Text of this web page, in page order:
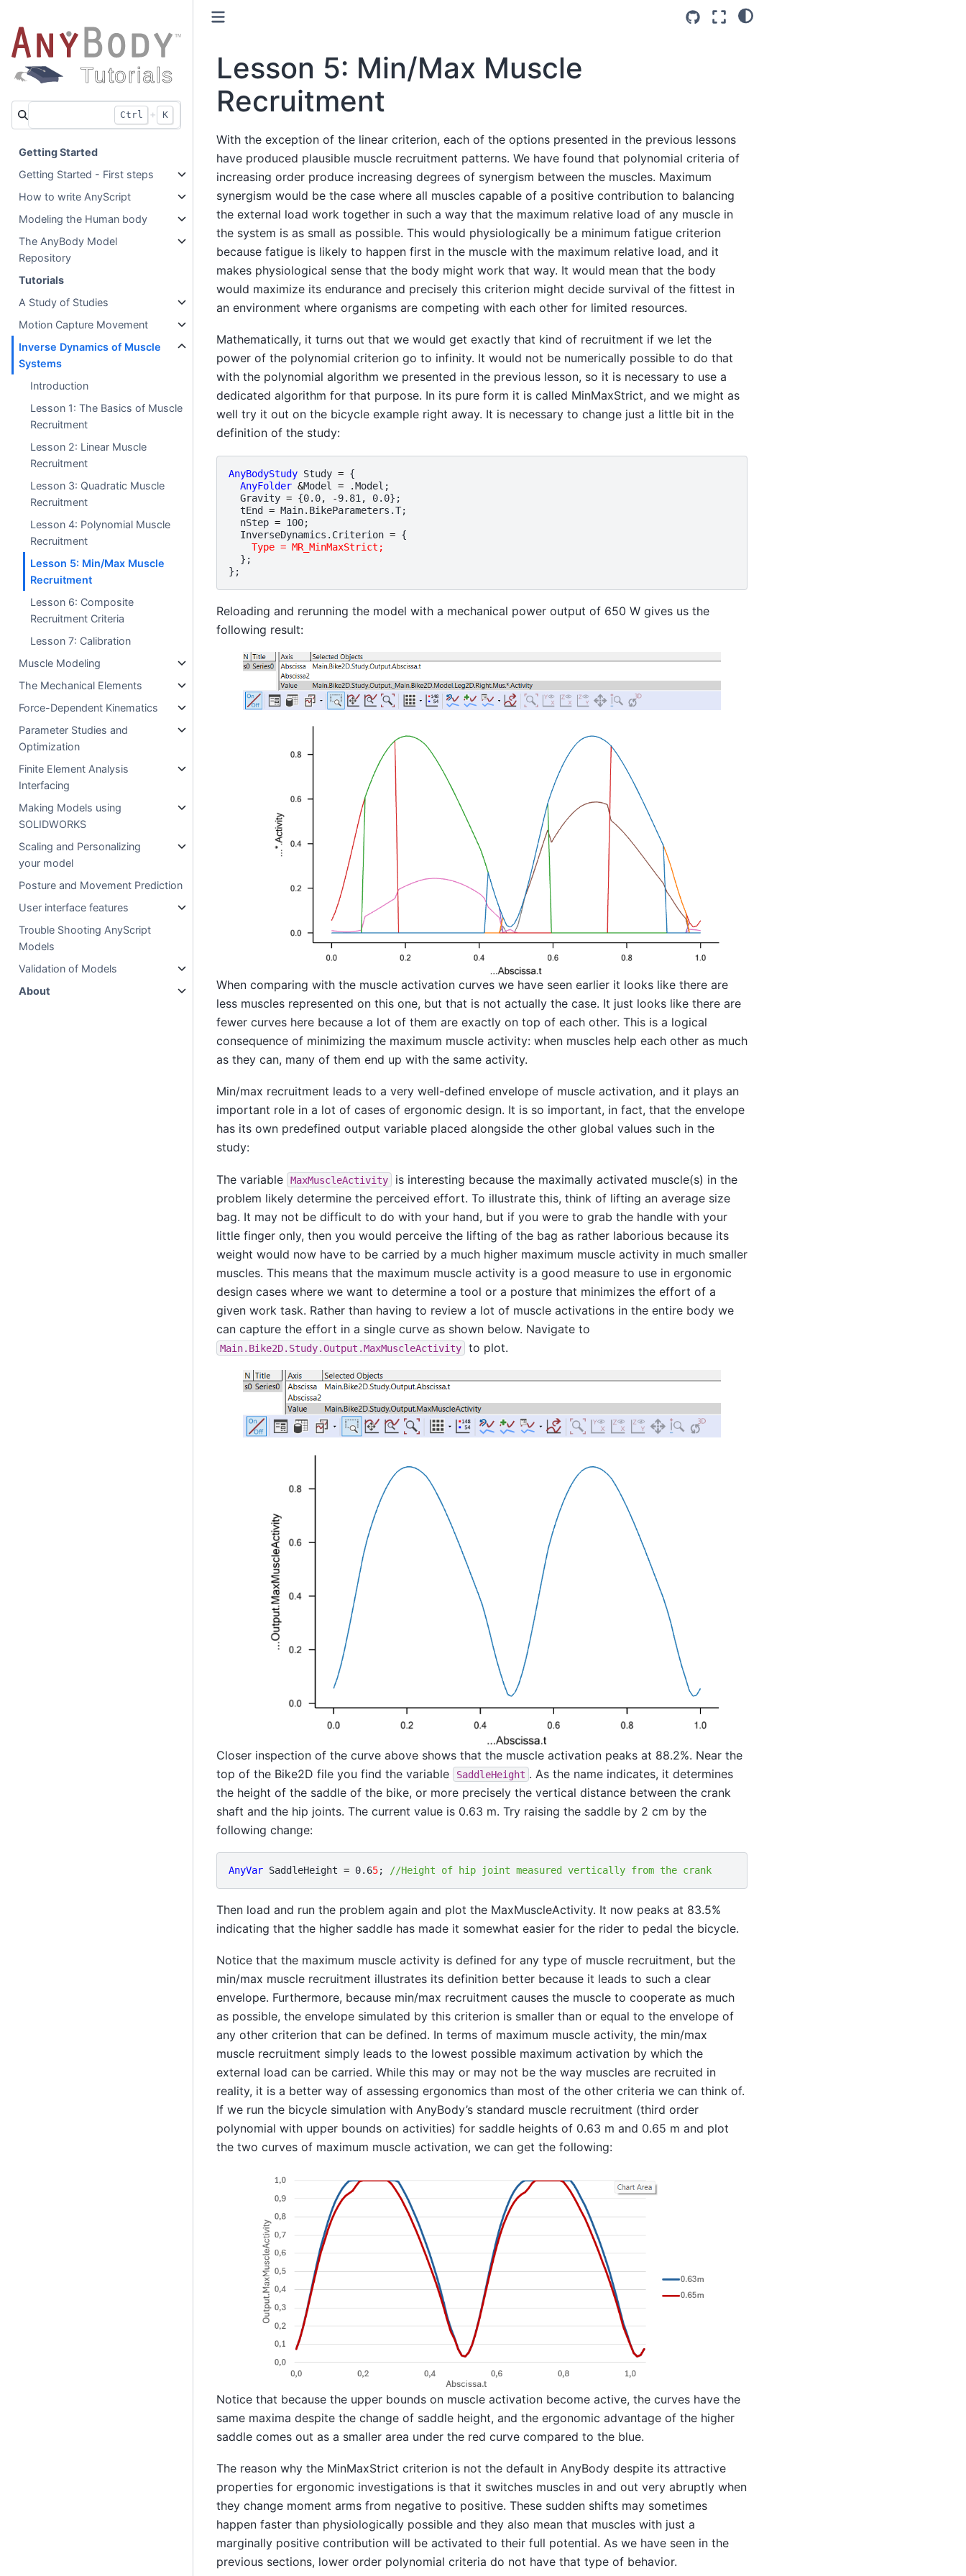
Ctrl + K
Getting Started
Getting Started - First steps
How to write AnyScript
Modeling the Human body
The AnyBody Model
Repository
Tutorials
A Study of Studies
Motion Capture Movement
Inverse Dynamics of Muscle
Systems
Introduction
Lesson 1: The Basics of Muscle
Recruitment
Lesson 2: Linear Muscle
Recruitment
Lesson 3: Quadratic Muscle
Recruitment
Lesson 4: Polynomial Muscle
Recruitment
Lesson 5: Min/Max Muscle
Recruitment
Lesson 6: Composite
Recruitment Criteria
Lesson 7: Calibration
Muscle Modeling
The Mechanical Elements
Force-Dependent Kinematics
Parameter Studies and
Optimization
Finite Element Analysis
Interfacing
Making Models using
SOLIDWORKS
Scaling and Personalizing
your model
Posture and Movement Prediction
User interface features
Trouble Shooting AnyScript
Models
Validation of Models
About
Lesson 5: Min/Max Muscle
Recruitment
With the exception of the linear criterion, each of the options presented in the previous lessons
have produced plausible muscle recruitment patterns. We have found that polynomial criteria of
increasing order produce increasing degrees of synergism between the muscles. Maximum
synergism would be the case where all muscles capable of a positive contribution to balancing
the external load work together in such a way that the maximum relative load of any muscle in
the system is as small as possible. This would physiologically be a minimum fatigue criterion
because fatigue is likely to happen first in the muscle with the maximum relative load, and it
makes physiological sense that the body might work that way. It would mean that the body
would maximize its endurance and precisely this criterion might decide survival of the fittest in
an environment where organisms are competing with each other for limited resources.
Mathematically, it turns out that we would get exactly that kind of recruitment if we let the
power of the polynomial criterion go to infinity. It would not be numerically possible to do that
with the polynomial algorithm we presented in the previous lesson, so it is necessary to use a
dedicated algorithm for that purpose. In its pure form it is called MinMaxStrict, and we might as
well try it out on the bicycle example right away. It is necessary to change just a little bit in the
definition of the study:
AnyBodyStudy Study = {
AnyFolder &Model = .Model ;
Gravity = {0.0, -9.81 , 0.0};
tEnd = Main. BikeParameters .T;
nStep = 100;
InverseDynamics . Criterion = {
Type = MR_MinMaxStrict;
};
};
Reloading and rerunning the model with a mechanical power output of 650 W gives us the
following result:
When comparing with the muscle activation curves we have seen earlier it looks like there are
less muscles represented on this one, but that is not actually the case. It just looks like there are
fewer curves here because a lot of them are exactly on top of each other. This is a logical
consequence of minimizing the maximum muscle activity: when muscles help each other as much
as they can, many of them end up with the same activity.
Min/max recruitment leads to a very well-defined envelope of muscle activation, and it plays an
important role in a lot of cases of ergonomic design. It is so important, in fact, that the envelope
has its own predefined output variable placed alongside the other global values such in the
study:
The variable MaxMuscleActivity
is interesting because the maximally activated muscle(s) in the
problem likely determine the perceived effort. To illustrate this, think of lifting an average size
bag. It may not be difficult to do with your hand, but if you were to grab the handle with your
little finger only, then you would perceive the lifting of the bag as rather laborious because its
weight would now have to be carried by a much higher maximum muscle activity in much smaller
muscles. This means that the maximum muscle activity is a good measure to use in ergonomic
design cases where we want to determine a tool or a posture that minimizes the effort of a
given work task. Rather than having to review a lot of muscle activations in the entire body we
can capture the effort in a single curve as shown below. Navigate to
Main.Bike2D.Study.Output.MaxMuscleActivity to plot.
Closer inspection of the curve above shows that the muscle activation peaks at 88.2%. Near the
top of the Bike2D file you find the variable
SaddleHeight . As the name indicates, it determines
the height of the saddle of the bike, or more precisely the vertical distance between the crank
shaft and the hip joints. The current value is 0.63 m. Try raising the saddle by 2 cm by the
following change:
AnyVar SaddleHeight = 0.65; //Height of hip joint measured vertically from the crank
Then load and run the problem again and plot the MaxMuscleActivity. It now peaks at 83.5%
indicating that the higher saddle has made it somewhat easier for the rider to pedal the bicycle.
Notice that the maximum muscle activity is defined for any type of muscle recruitment, but the
min/max muscle recruitment illustrates its definition better because it leads to such a clear
envelope. Furthermore, because min/max recruitment causes the muscle to cooperate as much
as possible, the envelope simulated by this criterion is smaller than or equal to the envelope of
any other criterion that can be defined. In terms of maximum muscle activity, the min/max
muscle recruitment simply leads to the lowest possible maximum activation by which the
external load can be carried. While this may or may not be the way muscles are recruited in
reality, it is a better way of assessing ergonomics than most of the other criteria we can think of.
If we run the bicycle simulation with AnyBody’s standard muscle recruitment (third order
polynomial with upper bounds on activities) for saddle heights of 0.63 m and 0.65 m and plot
the two curves of maximum muscle activation, we can get the following:
Notice that because the upper bounds on muscle activation become active, the curves have the
same maxima despite the change of saddle height, and the ergonomic advantage of the higher
saddle comes out as a smaller area under the red curve compared to the blue.
The reason why the MinMaxStrict criterion is not the default in AnyBody despite its attractive
properties for ergonomic investigations is that it switches muscles in and out very abruptly when
they change moment arms from negative to positive. These sudden shifts may sometimes
happen faster than physiologically possible and they also mean that muscles with just a
marginally positive contribution will be activated to their full potential. As we have seen in the
previous sections, lower order polynomial criteria do not have that type of behavior.